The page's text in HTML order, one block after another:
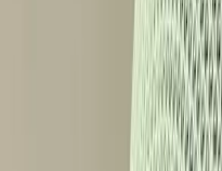
The introduction of
Home Speaker is at the
According to a review by
smart speaker in six
competitors in